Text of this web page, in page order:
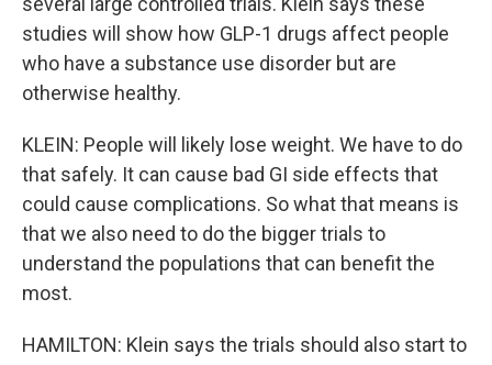
studies will show how GLP-1 drugs affect people
who have a substance use disorder but are
otherwise healthy.
KLEIN: People will likely lose weight. We have to do
that safely. It can cause bad GI side effects that
could cause complications. So what that means is
that we also need to do the bigger trials to
understand the populations that can benefit the
most.
HAMILTON: Klein says the trials should also start to